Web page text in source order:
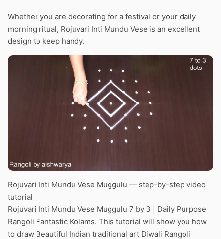
Whether you are decorating for a festival or your daily
morning ritual, Rojuvari Inti Mundu Vese is an excellent
design to keep handy.
Rojuvari Inti Mundu Vese Muggulu — step-by-step video
tutorial
Rojuvari Inti Mundu Vese Muggulu 7 by 3 | Daily Purpose
Rangoli Fantastic Kolams. This tutorial will show you how
to draw Beautiful Indian traditional art Diwali Rangoli